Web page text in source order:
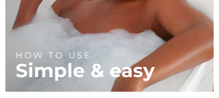
HOW TO USE
Simple & easy